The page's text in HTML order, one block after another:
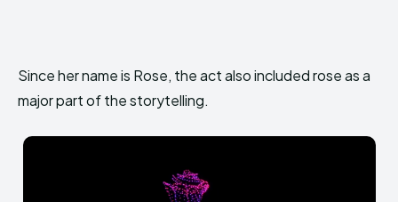
Since her name is Rose, the act also included rose as a
major part of the storytelling.